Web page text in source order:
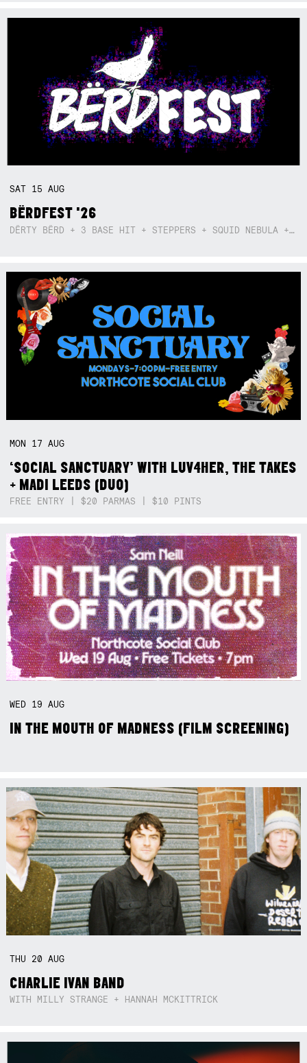
SAT 15AUG
BËRDFEST '26
DËRTY BËRD + 3 BASE HIT + STEPPERS + SQUID NEBULA + BOGGLE + BA$SIK B!TCH
MON 17AUG
‘SOCIAL SANCTUARY’ WITH LUV4HER, THE TAKES
+ MADI LEEDS (DUO)
FREE ENTRY | $20 PARMAS | $10 PINTS
WED 19AUG
IN THE MOUTH OF MADNESS (FILM SCREENING)
THU 20AUG
CHARLIE IVAN BAND
WITH MILLY STRANGE + HANNAH MCKITTRICK